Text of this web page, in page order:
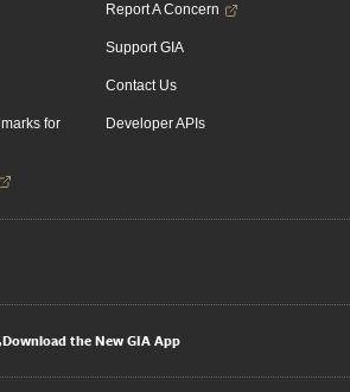
for
Report A Concern
Support GIA
Contact Us
Developer APIs
Download the New GIA App